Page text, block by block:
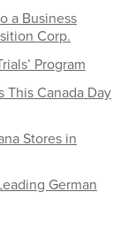
a Business
Corp.
Program
This Canada Day
Stores in
German